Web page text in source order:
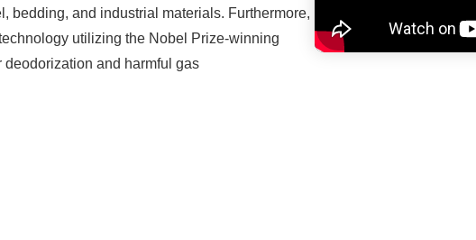
bedding, and industrial materials. Furthermore,
utilizing the Nobel Prize-winning
and harmful gas